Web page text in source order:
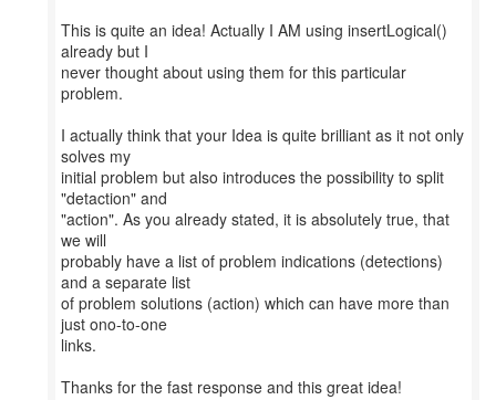
This is quite an idea! Actually I AM using insertLogical()
already but I
never thought about using them for this particular
problem.
I actually think that your Idea is quite brilliant as it not only
solves my
initial problem but also introduces the possibility to split
"detaction" and
"action". As you already stated, it is absolutely true, that
we will
probably have a list of problem indications (detections)
and a separate list
of problem solutions (action) which can have more than
just ono-to-one
links.
Thanks for the fast response and this great idea!